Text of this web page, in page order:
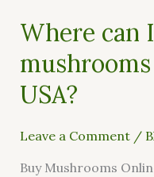
Where can
USA?
Leave a Comment /
Buy Mushrooms